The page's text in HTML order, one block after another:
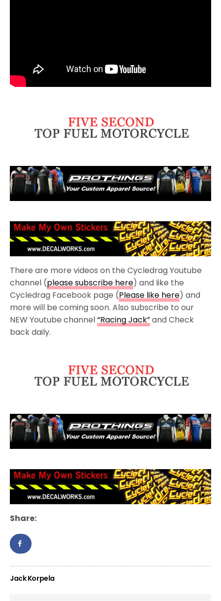
There are more videos on the Cycledrag Youtube
channel (please subscribe here) and like the
Cycledrag Facebook page (Please like here) and
more will be coming soon. Also subscribe to our
NEW Youtube channel“Racing Jack”and Check
back daily.
Share:
Jack Korpela